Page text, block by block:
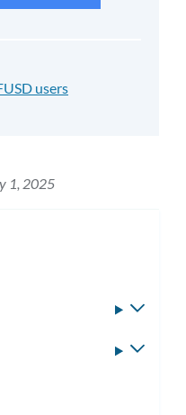
users
1, 2025